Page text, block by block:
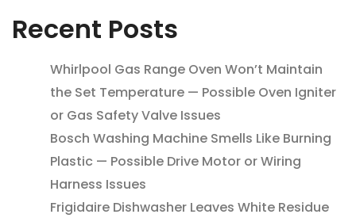
Recent Posts
Whirlpool Gas Range Oven Won’t Maintain
the Set Temperature — Possible Oven Igniter
or Gas Safety Valve Issues
Bosch Washing Machine Smells Like Burning
Plastic — Possible Drive Motor or Wiring
Harness Issues
Frigidaire Dishwasher Leaves White Residue